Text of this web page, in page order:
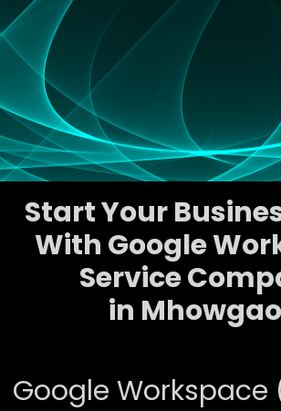
Start Your
With Google
Service
in
Google Workspace